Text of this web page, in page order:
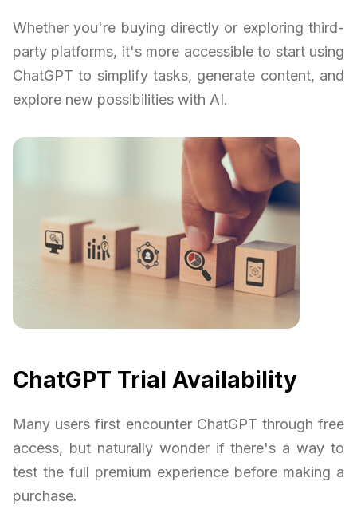
Whether you're buying directly or exploring third-
party platforms, it's more accessible to start using
ChatGPT to simplify tasks, generate content, and
explore new possibilities with AI.
ChatGPT Trial Availability
Many users first encounter ChatGPT through free
access, but naturally wonder if there's a way to
test the full premium experience before making a
purchase.